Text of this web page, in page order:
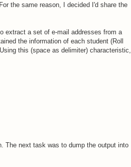
the same reason, I decided I'd share the
extract a set of e-mail addresses from a
the information of each student (Roll
this (space as delimiter) characteristic,
The next task was to dump the output into